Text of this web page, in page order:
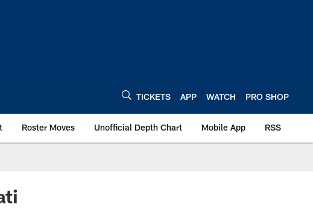
TICKETS APP WATCH PRO SHOP
Roster Moves Unofficial Depth Chart Mobile App RSS